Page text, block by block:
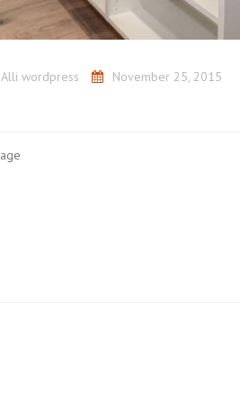
Alli wordpress November 25, 2015